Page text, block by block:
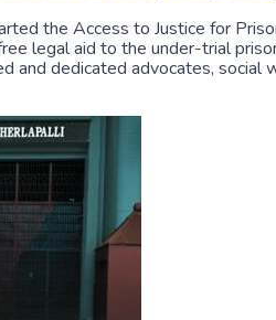
the Access to Justice for
legal aid to the under-trial
and dedicated advocates,